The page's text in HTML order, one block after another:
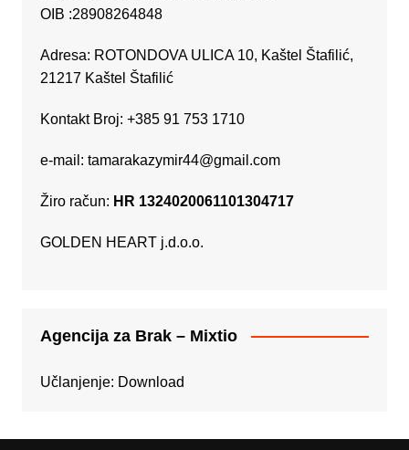
OIB :28908264848
Adresa: ROTONDOVA ULICA 10, Kaštel Štafilić,
21217 Kaštel Štafilić
Kontakt Broj: +385 91 753 1710
e-mail: tamarakazymir44@gmail.com
Žiro račun: HR 1324020061101304717
GOLDEN HEART j.d.o.o.
Agencija za Brak – Mixtio
Učlanjenje: Download